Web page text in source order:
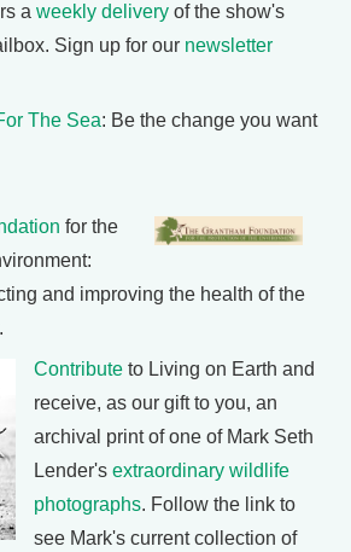
a weekly delivery of the show's
Sign up for our newsletter
The Sea: Be the change you want
for the
and improving the health of the
Contribute to Living on Earth and
receive, as our gift to you, an
archival print of one of Mark Seth
Lender's extraordinary wildlife
photographs. Follow the link to
see Mark's current collection of